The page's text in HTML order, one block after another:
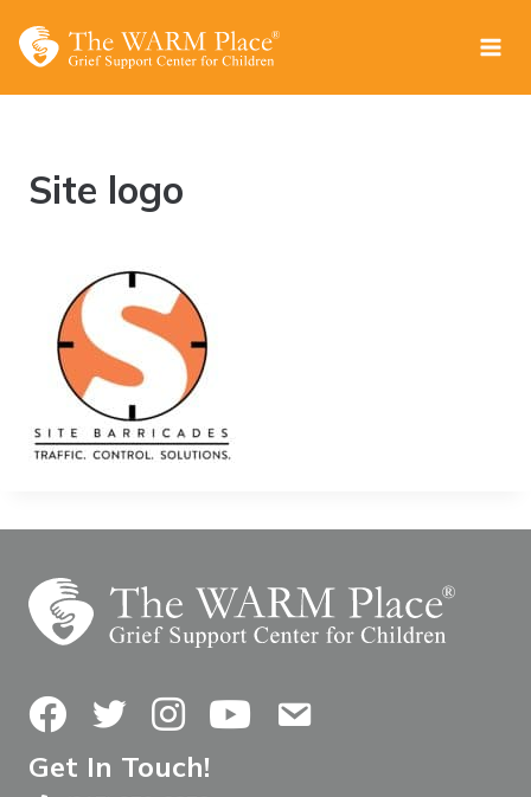
Site logo
FacebookTwitterInstagramYouTubeContact Us
Get In Touch!